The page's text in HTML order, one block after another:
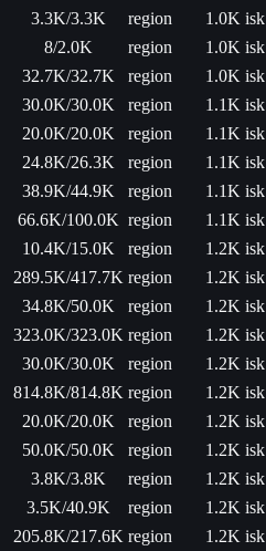
3.3K/3.3K region
1.0K isk
8/2.0K region
1.0K isk
32.7K/32.7K region
1.0K isk
30.0K/30.0K region
1.1K isk
20.0K/20.0K region
1.1K isk
24.8K/26.3K region
1.1K isk
38.9K/44.9K region
1.1K isk
66.6K/100.0K region
1.1K isk
10.4K/15.0K region
1.2K isk
289.5K/417.7K region
1.2K isk
34.8K/50.0K region
1.2K isk
323.0K/323.0K region
1.2K isk
30.0K/30.0K region
1.2K isk
814.8K/814.8K region
1.2K isk
20.0K/20.0K region
1.2K isk
50.0K/50.0K region
1.2K isk
3.8K/3.8K region
1.2K isk
3.5K/40.9K region
1.2K isk
205.8K/217.6K region
1.2K isk